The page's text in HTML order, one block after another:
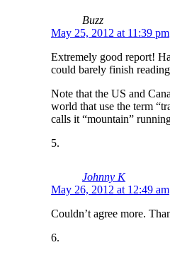
Buzz
May 25, 2012 at 11:39 pm
Extremely good report!
could barely finish
Note that the US and
world that use the term
calls it “mountain”
Johnny K
May 26, 2012 at 12:49 am
Couldn’t agree more.